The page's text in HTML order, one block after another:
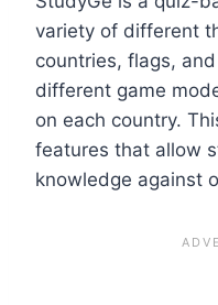
variety of different
countries, flags,
different game
on each country.
features that allow
knowledge against